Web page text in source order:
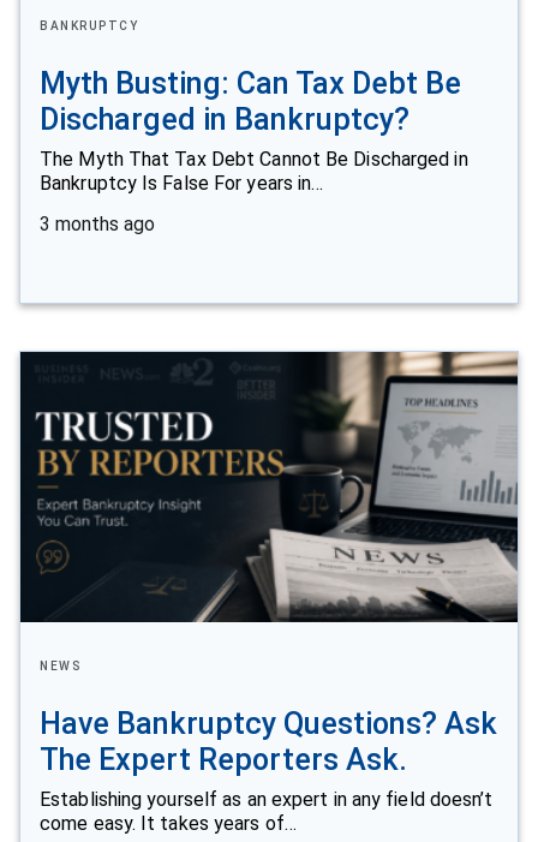
BANKRUPTCY
Myth Busting: Can Tax Debt Be
Discharged in Bankruptcy?
The Myth That Tax Debt Cannot Be Discharged in
Bankruptcy Is False For years in…
3 months ago
NEWS
Have Bankruptcy Questions? Ask
The Expert Reporters Ask.
Establishing yourself as an expert in any field doesn’t
come easy. It takes years of…